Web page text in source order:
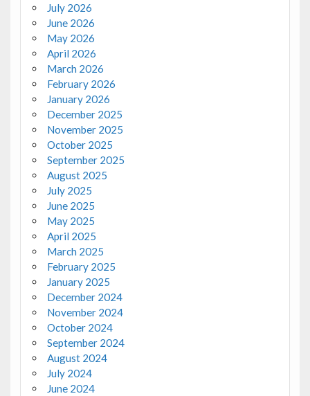
July 2026
June 2026
May 2026
April 2026
March 2026
February 2026
January 2026
December 2025
November 2025
October 2025
September 2025
August 2025
July 2025
June 2025
May 2025
April 2025
March 2025
February 2025
January 2025
December 2024
November 2024
October 2024
September 2024
August 2024
July 2024
June 2024